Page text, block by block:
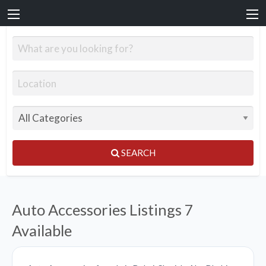
SEARCH
Auto Accessories Listings 7
Available